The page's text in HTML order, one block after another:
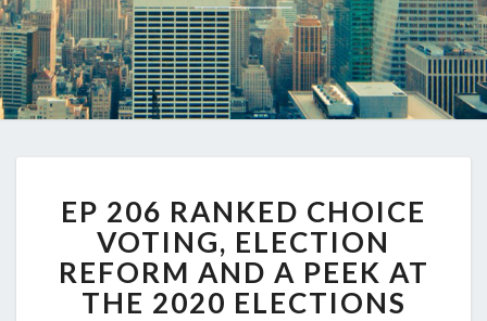
206
RANKED
CHOICE
VOTING,
ELECTION
EP 206 RANKED CHOICE
VOTING, ELECTION
REFORM AND A PEEK AT
THE 2020 ELECTIONS